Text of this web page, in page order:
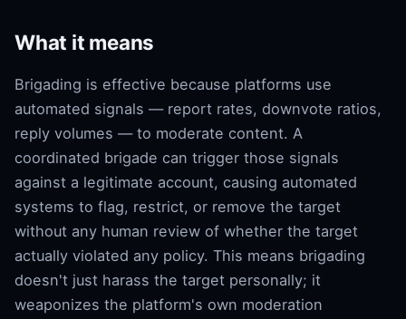
What it means
Brigading is effective because platforms use
automated signals — report rates, downvote ratios,
reply volumes — to moderate content. A
coordinated brigade can trigger those signals
against a legitimate account, causing automated
systems to flag, restrict, or remove the target
without any human review of whether the target
actually violated any policy. This means brigading
doesn't just harass the target personally; it
weaponizes the platform's own moderation